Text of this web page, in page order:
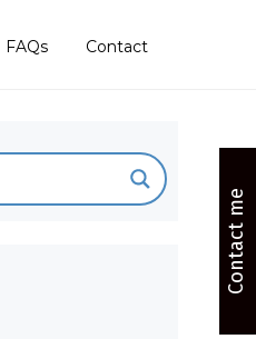
FAQs Contact
Contact me